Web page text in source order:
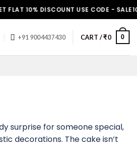
10% DISCOUNT USE CODE - SALE10.
+91 9004437430 CART /₹0 0
surprise for someone special,
decorations. The cake isn’t